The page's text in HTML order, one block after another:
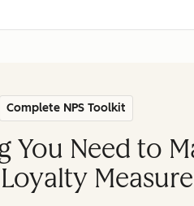
Complete NPS Toolkit
You Need to